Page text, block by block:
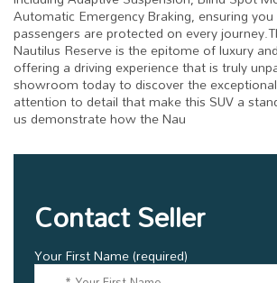
Automatic Emergency Braking, ensuring
passengers are protected on every
Nautilus Reserve is the epitome of luxury
offering a driving experience that is truly
showroom today to discover the
attention to detail that make this SUV a
us demonstrate how the Nau
Contact Seller
Your First Name (required)